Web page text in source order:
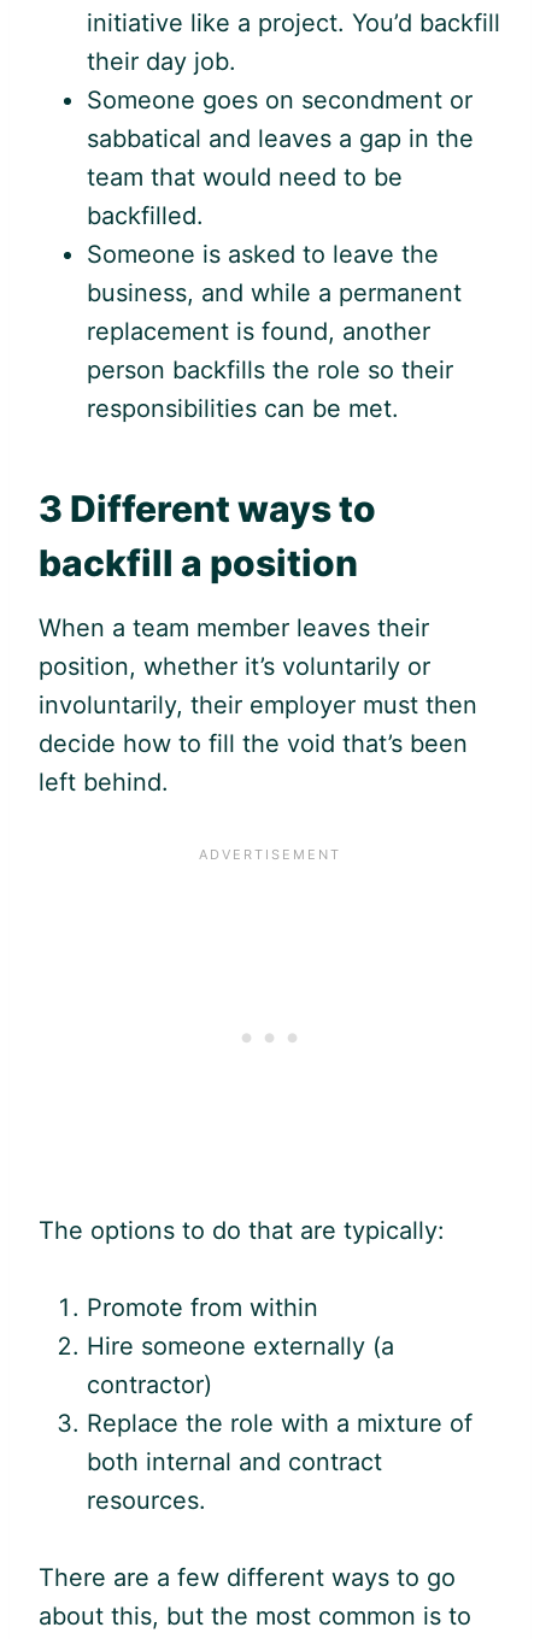
initiative like a project. You’d backfill
their day job.
Someone goes on secondment or
sabbatical and leaves a gap in the
team that would need to be
backfilled.
Someone is asked to leave the
business, and while a permanent
replacement is found, another
person backfills the role so their
responsibilities can be met.
3 Different ways to
backfill a position
When a team member leaves their
position, whether it’s voluntarily or
involuntarily, their employer must then
decide how to fill the void that’s been
left behind.
The options to do that are typically:
Promote from within
Hire someone externally (a
contractor)
Replace the role with a mixture of
both internal and contract
resources.
There are a few different ways to go
about this, but the most common is to